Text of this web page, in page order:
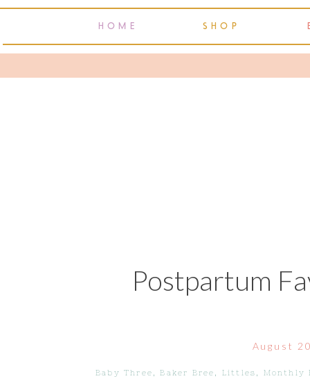
HOME SHOP
Postpartum
Baby Three ,Baker Bree Littles Monthly
August